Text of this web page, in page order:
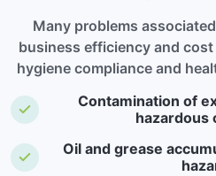
Many problems
business efficiency and
hygiene compliance and
Contamination of
hazardous
Oil and grease